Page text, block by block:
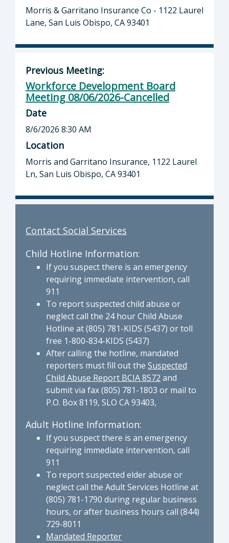
Morris & Garritano Insurance Co - 1122 Laurel
Lane, San Luis Obispo, CA 93401
Previous Meeting:
Workforce Development Board
Meeting 08/06/2026-Cancelled
Date
8/6/2026 8:30 AM
Location
Morris and Garritano Insurance, 1122 Laurel
Ln, San Luis Obispo, CA 93401
Contact Social Services
Child Hotline Information:
If you suspect there is an emergency
requiring immediate intervention, call
911
To report suspected child abuse or
neglect call the 24 hour Child Abuse
Hotline at (805) 781-KIDS (5437) or toll
free 1-800-834-KIDS (5437)
After calling the hotline, mandated
reporters must fill out the Suspected
Child Abuse Report BCIA 8572 and
submit via fax (805) 781-1803 or mail to
P.O. Box 8119, SLO CA 93403,
Adult Hotline Information:
If you suspect there is an emergency
requiring immediate intervention, call
911
To report suspected elder abuse or
neglect call the Adult Services Hotline at
(805) 781-1790 during regular business
hours, or after business hours call (844)
729-8011
Mandated Reporter